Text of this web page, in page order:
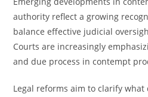
authority reflect a growing
balance effective judicial
Courts are increasingly
and due process in contempt
Legal reforms aim to clarify